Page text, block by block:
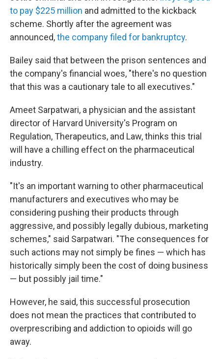
to pay $225 million and admitted to the kickback
scheme. Shortly after the agreement was
announced,the company filed for bankruptcy.
Bailey said that between the prison sentences and
the company's financial woes, "there's no question
that this was a cautionary tale to all executives."
Ameet Sarpatwari, a physician and the assistant
director of Harvard University's Program on
Regulation, Therapeutics, and Law, thinks this trial
will have a chilling effect on the pharmaceutical
industry.
"It's an important warning to other pharmaceutical
manufacturers and executives who may be
considering pushing their products through
aggressive, and possibly legally dubious, marketing
schemes," said Sarpatwari. "The consequences for
such actions may not simply be fines — which has
historically simply been the cost of doing business
— but possibly jail time."
However, he said, this successful prosecution
does not mean the practices that contributed to
overprescribing and addiction to opioids will go
away.